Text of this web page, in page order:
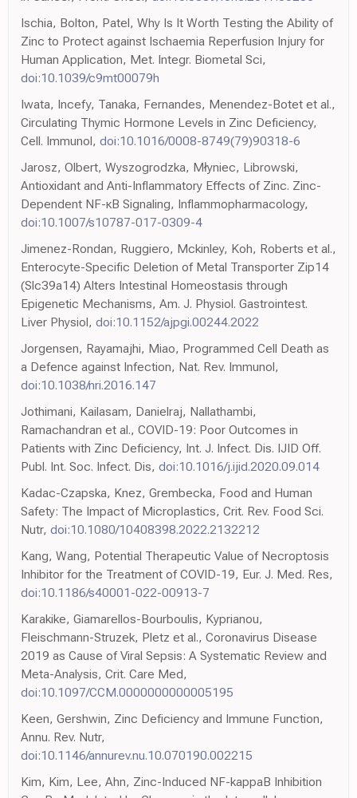
Ischia, Bolton, Patel, Why Is It Worth Testing the Ability of
Zinc to Protect against Ischaemia Reperfusion Injury for
Human Application, Met. Integr. Biometal Sci,
doi:10.1039/c9mt00079h
Iwata, Incefy, Tanaka, Fernandes, Menendez-Botet et al.,
Circulating Thymic Hormone Levels in Zinc Deficiency,
Cell. Immunol, doi:10.1016/0008-8749(79)90318-6
Jarosz, Olbert, Wyszogrodzka, Młyniec, Librowski,
Antioxidant and Anti-Inflammatory Effects of Zinc. Zinc-
Dependent NF-κB Signaling, Inflammopharmacology,
doi:10.1007/s10787-017-0309-4
Jimenez-Rondan, Ruggiero, Mckinley, Koh, Roberts et al.,
Enterocyte-Specific Deletion of Metal Transporter Zip14
(Slc39a14) Alters Intestinal Homeostasis through
Epigenetic Mechanisms, Am. J. Physiol. Gastrointest.
Liver Physiol, doi:10.1152/ajpgi.00244.2022
Jorgensen, Rayamajhi, Miao, Programmed Cell Death as
a Defence against Infection, Nat. Rev. Immunol,
doi:10.1038/nri.2016.147
Jothimani, Kailasam, Danielraj, Nallathambi,
Ramachandran et al., COVID-19: Poor Outcomes in
Patients with Zinc Deficiency, Int. J. Infect. Dis. IJID Off.
Publ. Int. Soc. Infect. Dis, doi:10.1016/j.ijid.2020.09.014
Kadac-Czapska, Knez, Grembecka, Food and Human
Safety: The Impact of Microplastics, Crit. Rev. Food Sci.
Nutr, doi:10.1080/10408398.2022.2132212
Kang, Wang, Potential Therapeutic Value of Necroptosis
Inhibitor for the Treatment of COVID-19, Eur. J. Med. Res,
doi:10.1186/s40001-022-00913-7
Karakike, Giamarellos-Bourboulis, Kyprianou,
Fleischmann-Struzek, Pletz et al., Coronavirus Disease
2019 as Cause of Viral Sepsis: A Systematic Review and
Meta-Analysis, Crit. Care Med,
doi:10.1097/CCM.0000000000005195
Keen, Gershwin, Zinc Deficiency and Immune Function,
Annu. Rev. Nutr,
doi:10.1146/annurev.nu.10.070190.002215
Kim, Kim, Lee, Ahn, Zinc-Induced NF-kappaB Inhibition